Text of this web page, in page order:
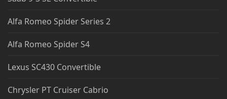
Alfa Romeo Spider Series 2
Alfa Romeo Spider S4
Lexus SC430 Convertible
Chrysler PT Cruiser Cabrio